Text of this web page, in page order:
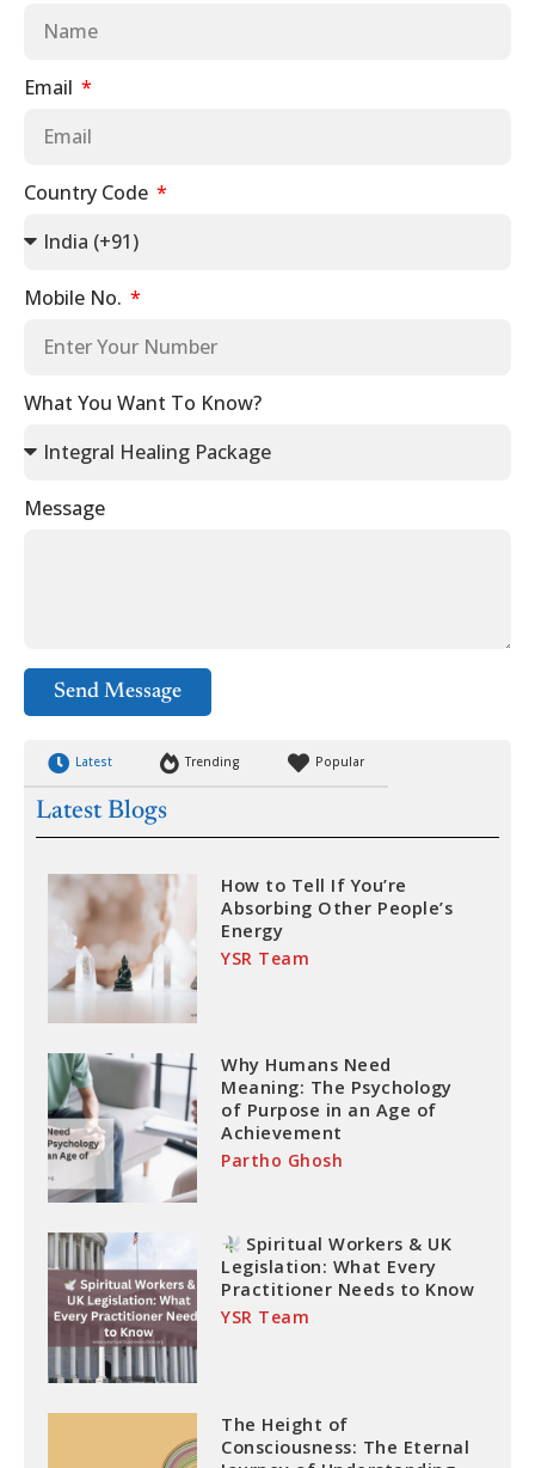
Email
Country Code
Mobile No.
What You Want To Know?
Message
Send Message
Latest Trending Popular
Latest Blogs
How to Tell If You’re
Absorbing Other People’s
Energy
YSR Team
Why Humans Need
Meaning: The Psychology
of Purpose in an Age of
Achievement
Partho Ghosh
Spiritual Workers & UK
Legislation: What Every
Practitioner Needs to Know
YSR Team
The Height of
Consciousness: The Eternal